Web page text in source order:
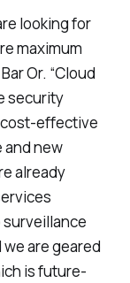
looking for
maximum
Or. “Cloud
security
cost-effective
new
already
surveillance
are geared
is future-